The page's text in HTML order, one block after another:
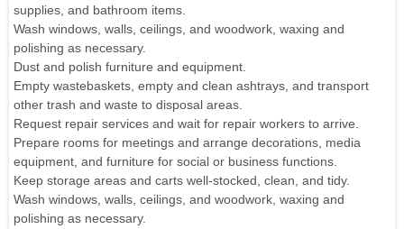
supplies, and bathroom items.
Wash windows, walls, ceilings, and woodwork, waxing and
polishing as necessary.
Dust and polish furniture and equipment.
Empty wastebaskets, empty and clean ashtrays, and transport
other trash and waste to disposal areas.
Request repair services and wait for repair workers to arrive.
Prepare rooms for meetings and arrange decorations, media
equipment, and furniture for social or business functions.
Keep storage areas and carts well-stocked, clean, and tidy.
Wash windows, walls, ceilings, and woodwork, waxing and
polishing as necessary.